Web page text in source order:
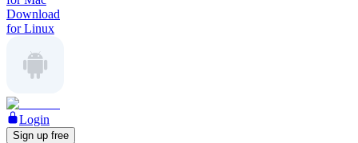
Download
for Linux
Login
Sign up free